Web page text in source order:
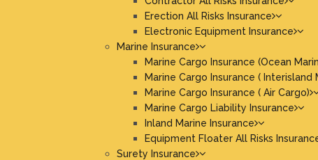
Erection All Risks Insurance
Electronic Equipment Insurance
Marine Insurance
Marine Cargo Insurance (Ocean
Marine Cargo Insurance ( Interisland
Marine Cargo Insurance ( Air Cargo)
Marine Cargo Liability Insurance
Inland Marine Insurance
Equipment Floater All Risks
Surety Insurance